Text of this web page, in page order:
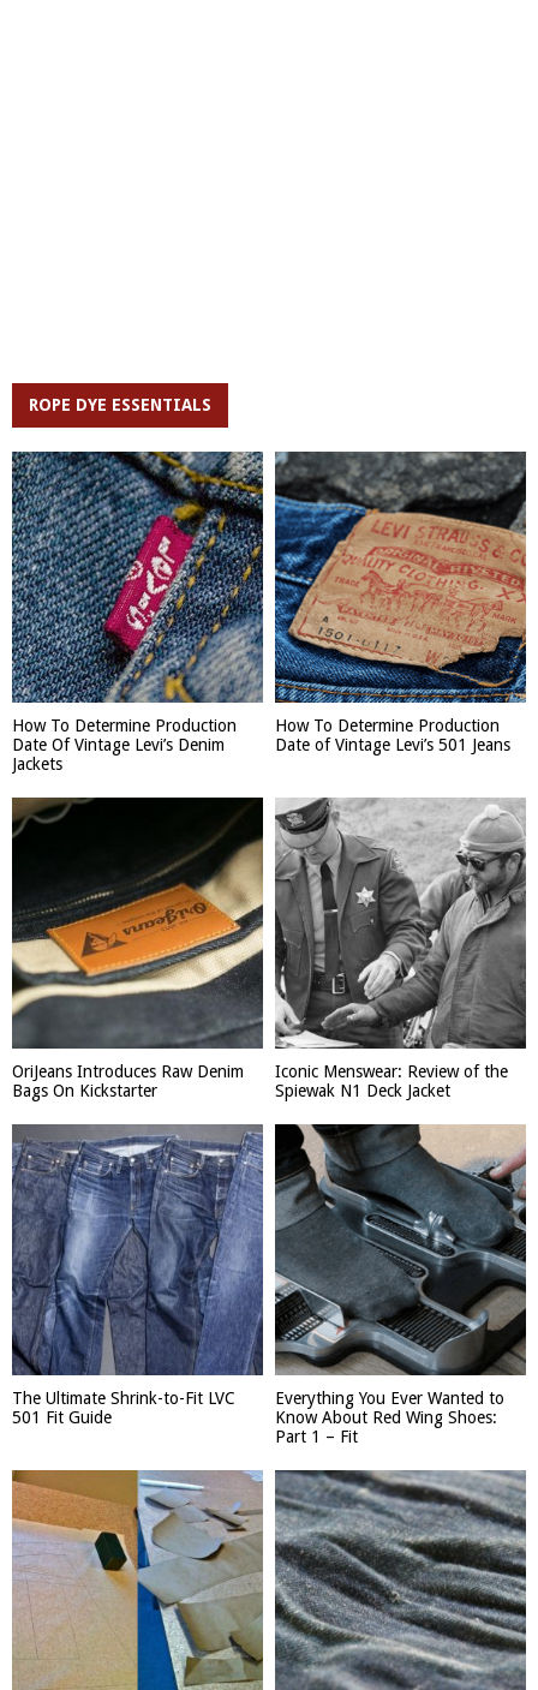
ROPE DYE ESSENTIALS
How To Determine Production
Date Of Vintage Levi’s Denim
Jackets
How To Determine Production
Date of Vintage Levi’s 501 Jeans
OriJeans Introduces Raw Denim
Bags On Kickstarter
Iconic Menswear: Review of the
Spiewak N1 Deck Jacket
The Ultimate Shrink-to-Fit LVC
501 Fit Guide
Everything You Ever Wanted to
Know About Red Wing Shoes:
Part 1 – Fit